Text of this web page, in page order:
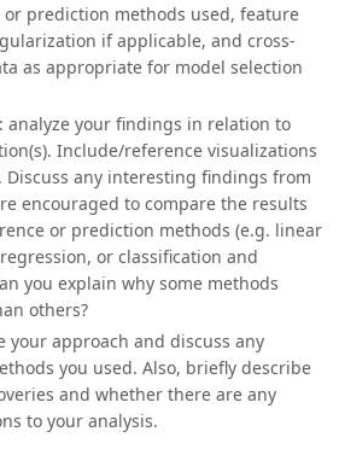
prediction methods used, feature
if applicable, and cross-
as appropriate for model selection
analyze your findings in relation to
Include/reference visualizations
Discuss any interesting findings from
encouraged to compare the results
or prediction methods (e.g. linear
or classification and
you explain why some methods
others?
your approach and discuss any
you used. Also, briefly describe
and whether there are any
to your analysis.